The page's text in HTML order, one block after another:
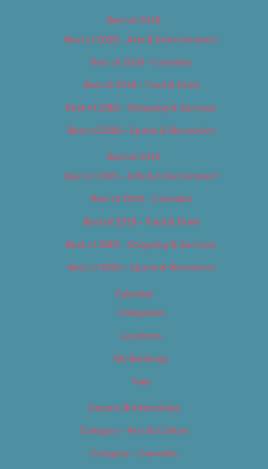
Best of 2018
Best of 2018 – Arts & Entertainment
Best of 2018 – Cannabis
Best of 2018 – Food & Drink
Best of 2018 – Shopping & Services
Best of 2018 – Sports & Recreation
Best of 2019
Best of 2019 – Arts & Entertainment
Best of 2019 – Cannabis
Best of 2019 – Food & Drink
Best of 2019 – Shopping & Services
Best of 2019 – Sports & Recreation
Calendar
Categories
Locations
My Bookings
Tags
Careers & Internships
Category – Arts & Culture
Category – Cannabis